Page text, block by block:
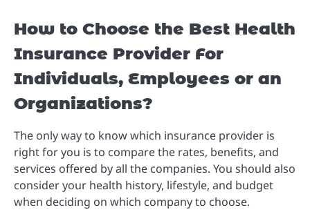
How to Choose the Best Health
Insurance Provider For
Individuals, Employees or an
Organizations?
The only way to know which insurance provider is
right for you is to compare the rates, benefits, and
services offered by all the companies. You should also
consider your health history, lifestyle, and budget
when deciding on which company to choose.